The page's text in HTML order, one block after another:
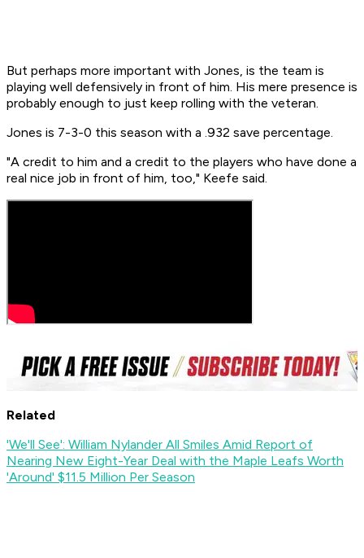
But perhaps more important with Jones, is the team is
playing well defensively in front of him. His mere presence is
probably enough to just keep rolling with the veteran.
Jones is 7-3-0 this season with a .932 save percentage.
"A credit to him and a credit to the players who have done a
real nice job in front of him, too," Keefe said.
Related
'We'll See': William Nylander All Smiles Amid Report of
Nearing New Eight-Year Deal with the Maple Leafs Worth
'Around' $11.5 Million Per Season